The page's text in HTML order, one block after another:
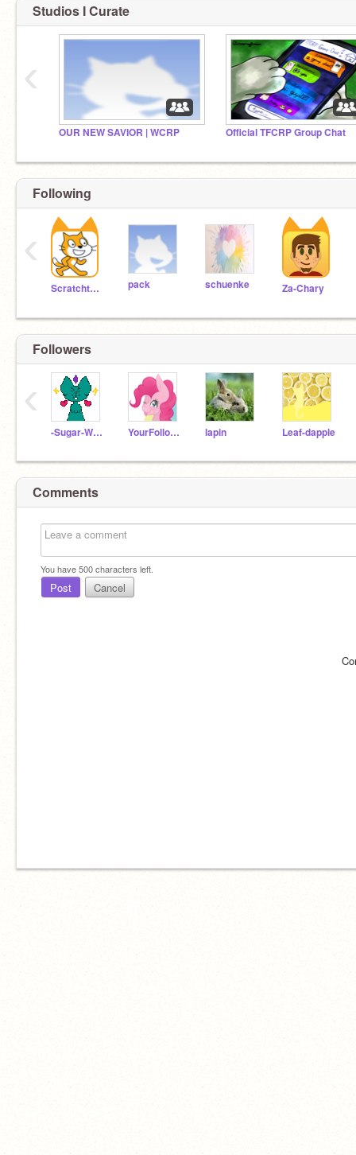
Studios I Curate
OUR NEW SAVIOR | WCRP Official TFCRP Group Chat
‹
Following
Scratchteam pack schuenke Za-Chary
‹
Followers
-Sugar-Wings- YourFollowerGirl lapin Leaf-dapple
‹
Comments
You have500characters left.
Post Cancel